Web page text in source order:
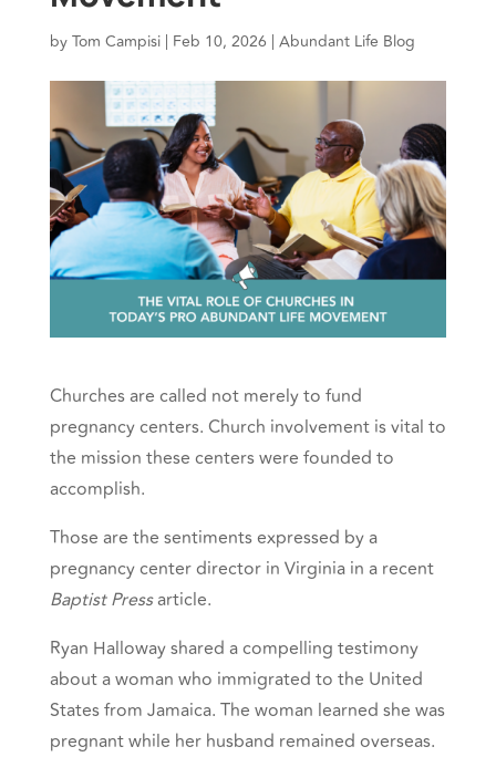
byTom Campisi| Feb 10, 2026 | Abundant Life Blog
Churches are called not merely to fund
pregnancy centers. Church involvement is vital to
the mission these centers were founded to
accomplish.
Those are the sentiments expressed by a
pregnancy center director in Virginia in a recent
Baptist Pressarticle.
Ryan Halloway shared a compelling testimony
about a woman who immigrated to the United
States from Jamaica. The woman learned she was
pregnant while her husband remained overseas.